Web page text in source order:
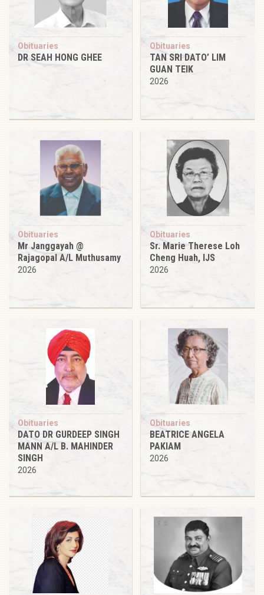
Obituaries
DR SEAH HONG GHEE
Obituaries
TAN SRI DATO’ LIM
GUAN TEIK
2026
Obituaries
Mr Janggayah @
Rajagopal A/L Muthusamy
2026
Obituaries
Sr. Marie Therese Loh
Cheng Huah, IJS
2026
Obituaries
DATO DR GURDEEP SINGH
MANN A/L B. MAHINDER
SINGH
2026
Obituaries
BEATRICE ANGELA
PAKIAM
2026